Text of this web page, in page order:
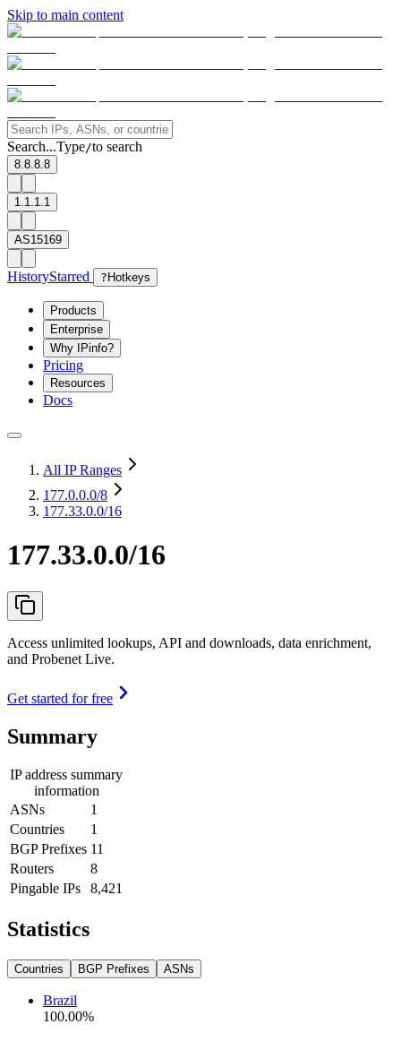
Skip to main content
Search...Type/to search
8.8.8.8
1.1.1.1
AS15169
HistoryStarred ? Hotkeys
Products
Enterprise
Why IPinfo?
Pricing
Resources
Docs
All IP Ranges
177.0.0.0/8
177.33.0.0/16
177.33.0.0/16
Access unlimited lookups, API and downloads, data enrichment,
and Probenet Live.
Get started for free
Summary
IP address summary
information
ASNs
1
Countries
1
BGP Prefixes 11
Routers
8
Pingable IPs
8,421
Statistics
Countries BGP Prefixes ASNs
Brazil
100.00%